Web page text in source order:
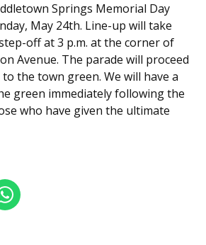
Springs Memorial Day
May 24th. Line-up will take
off at 3 p.m. at the corner of
Avenue. The parade will proceed
the town green. We will have a
green immediately following the
who have given the ultimate